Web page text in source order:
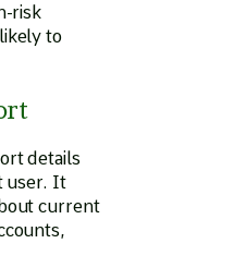
risk
to
details
user. It
current